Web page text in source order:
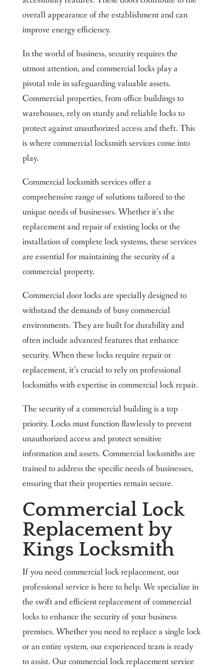
overall appearance of the establishment and can
improve energy efficiency.
In the world of business, security requires the
utmost attention, and commercial locks play a
pivotal role in safeguarding valuable assets.
Commercial properties, from office buildings to
warehouses, rely on sturdy and reliable locks to
protect against unauthorized access and theft. This
is where commercial locksmith services come into
play.
Commercial locksmith services offer a
comprehensive range of solutions tailored to the
unique needs of businesses. Whether it’s the
replacement and repair of existing locks or the
installation of complete lock systems, these services
are essential for maintaining the security of a
commercial property.
Commercial door locks are specially designed to
withstand the demands of busy commercial
environments. They are built for durability and
often include advanced features that enhance
security. When these locks require repair or
replacement, it’s crucial to rely on professional
locksmiths with expertise in commercial lock repair.
The security of a commercial building is a top
priority. Locks must function flawlessly to prevent
unauthorized access and protect sensitive
information and assets. Commercial locksmiths are
trained to address the specific needs of businesses,
ensuring that their properties remain secure.
Commercial Lock
Replacement by
Kings Locksmith
If you need commercial lock replacement, our
professional service is here to help. We specialize in
the swift and efficient replacement of commercial
locks to enhance the security of your business
premises. Whether you need to replace a single lock
or an entire system, our experienced team is ready
to assist. Our commercial lock replacement service